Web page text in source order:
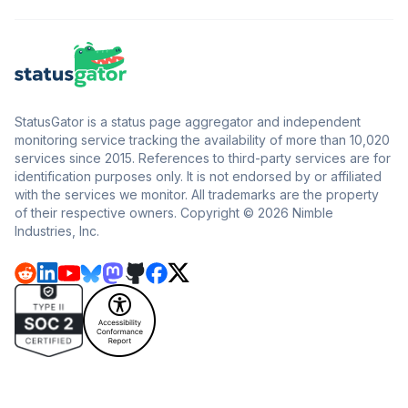
StatusGator is a status page aggregator and independent
monitoring service tracking the availability of more than 10,020
services since 2015. References to third-party services are for
identification purposes only. It is not endorsed by or affiliated
with the services we monitor. All trademarks are the property
of their respective owners. Copyright © 2026 Nimble
Industries, Inc.